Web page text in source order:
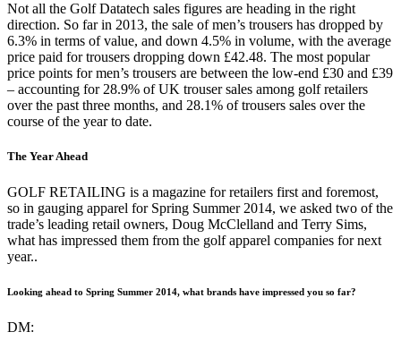
Not all the Golf Datatech sales figures are heading in the right
direction. So far in 2013, the sale of men’s trousers has dropped by
6.3% in terms of value, and down 4.5% in volume, with the average
price paid for trousers dropping down £42.48. The most popular
price points for men’s trousers are between the low-end £30 and £39
– accounting for 28.9% of UK trouser sales among golf retailers
over the past three months, and 28.1% of trousers sales over the
course of the year to date.
The Year Ahead
GOLF RETAILING is a magazine for retailers first and foremost,
so in gauging apparel for Spring Summer 2014, we asked two of the
trade’s leading retail owners, Doug McClelland and Terry Sims,
what has impressed them from the golf apparel companies for next
year..
Looking ahead to Spring Summer 2014, what brands have impressed you so far?
DM: